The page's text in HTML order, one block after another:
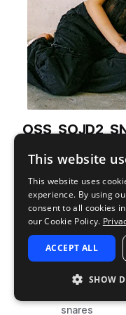
fromSOUNDS
Play
TAGS
snares
This website
This website uses
experience. By using
consent to all cookies
our Cookie Policy.
ACCEPT ALL
SHOW